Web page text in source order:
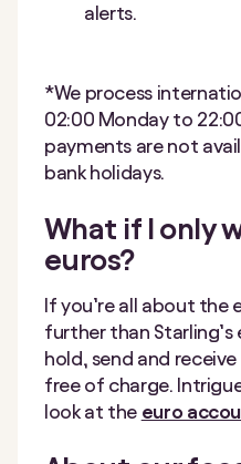
alerts.
*We process
02:00 Monday to
payments are not
bank holidays.
What if I only
euros?
If you’re all about the
further than Starling’s
hold, send and
free of charge.
look at the euro